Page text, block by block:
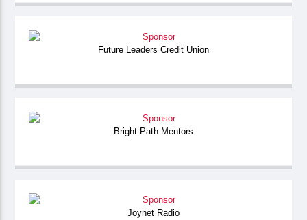
Future Leaders Credit Union
Bright Path Mentors
Joynet Radio